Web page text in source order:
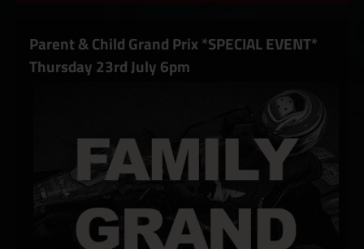
Parent & Child Grand Prix *SPECIAL EVENT*
Thursday 23rd July 6pm